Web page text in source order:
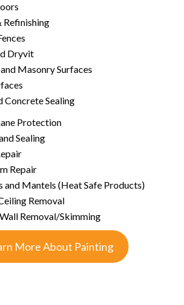
Refinishing
Dryvit
Masonry Surfaces
Concrete Sealing
Protection
Sealing
Repair
and Mantels (Heat Safe Products)
Removal
Removal/Skimming
More About Painting